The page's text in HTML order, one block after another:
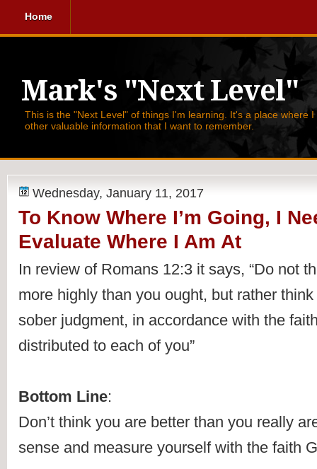
Home
Mark's "Next Level"
This is the "Next Level" of things I'm learning. It's a place where
other valuable information that I want to remember.
Wednesday, January 11, 2017
To Know Where I’m Going, I
Evaluate Where I Am At
In review of Romans 12:3 it says, “Do not
more highly than you ought, but rather
sober judgment, in accordance with the
distributed to each of you”
Bottom Line:
Don’t think you are better than you really
sense and measure yourself with the faith